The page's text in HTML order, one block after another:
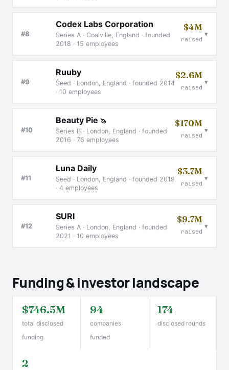
#8
Codex Labs Corporation
Series A · Coalville, England · founded
2018 · 15 employees
$4M
raised
▾
#9
Ruuby
Seed · London, England · founded 2014
· 10 employees
$2.6M
raised
▾
#10
Beauty Pie 🦄
Series B · London, England · founded
2016 · 76 employees
$170M
raised
▾
#11
Luna Daily
Seed · London, England · founded 2019
· 4 employees
$3.7M
raised
▾
#12
SURI
Series A · London, England · founded
2021 · 10 employees
$9.7M
raised
▾
Funding & investor landscape
$746.5M
total disclosed
funding
94
companies
funded
174
disclosed rounds
2